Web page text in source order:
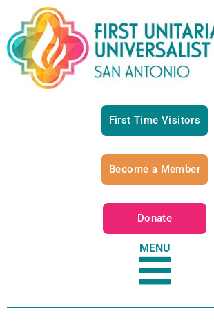
First Time Visitors
Become a Member
Donate
MENU